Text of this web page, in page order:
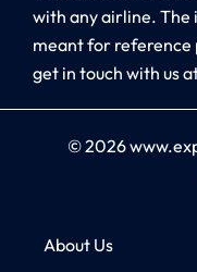
with any airline.
meant for reference
get in touch with us
© 2026
About Us